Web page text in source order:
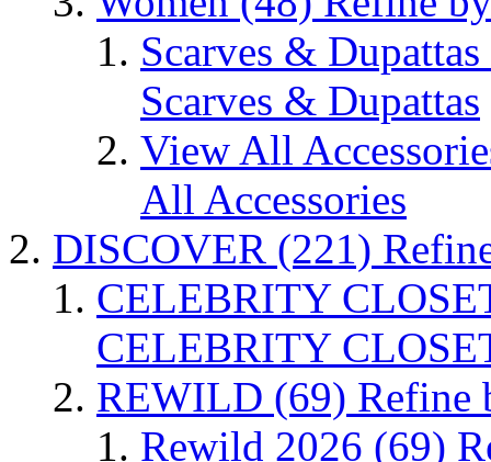
Scarves & Dupattas
Scarves & Dupattas
View All
All Accessories
DISCOVER (221)
CELEBRITY
CELEBRITY
REWILD (69) Refine
Rewild 2026 (69)